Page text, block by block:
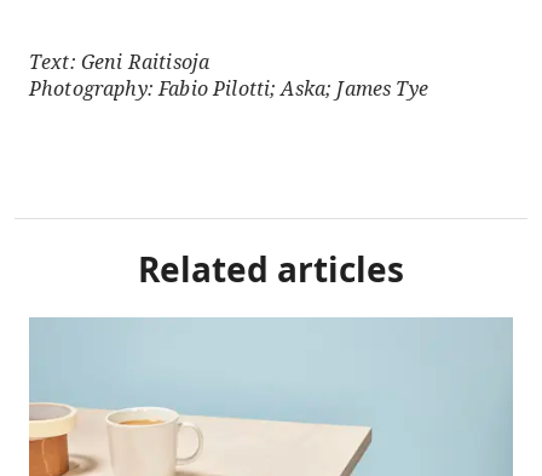
Text: Geni Raitisoja
Photography: Fabio Pilotti; Aska; James Tye
Related articles